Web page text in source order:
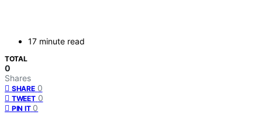
17 minute read
TOTAL
0
Shares
SHARE 0
TWEET 0
PIN IT 0